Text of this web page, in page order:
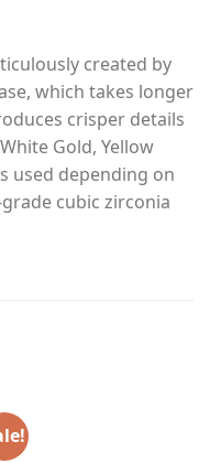
created by
which takes longer
crisper details
Gold, Yellow
used depending on
cubic zirconia